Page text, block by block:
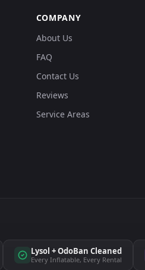
COMPANY
About Us
FAQ
Contact Us
Reviews
Service Areas
Lysol + OdoBan Cleaned
Every Inflatable, Every Rental